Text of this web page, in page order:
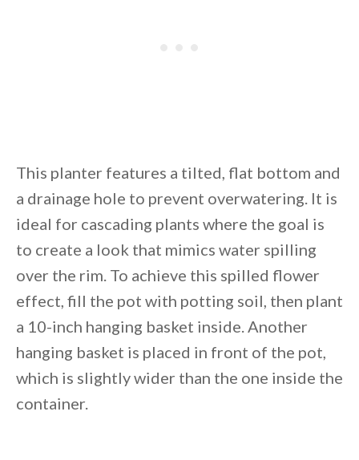
This planter features a tilted, flat bottom and
a drainage hole to prevent overwatering. It is
ideal for cascading plants where the goal is
to create a look that mimics water spilling
over the rim. To achieve this spilled flower
effect, fill the pot with potting soil, then plant
a 10-inch hanging basket inside. Another
hanging basket is placed in front of the pot,
which is slightly wider than the one inside the
container.